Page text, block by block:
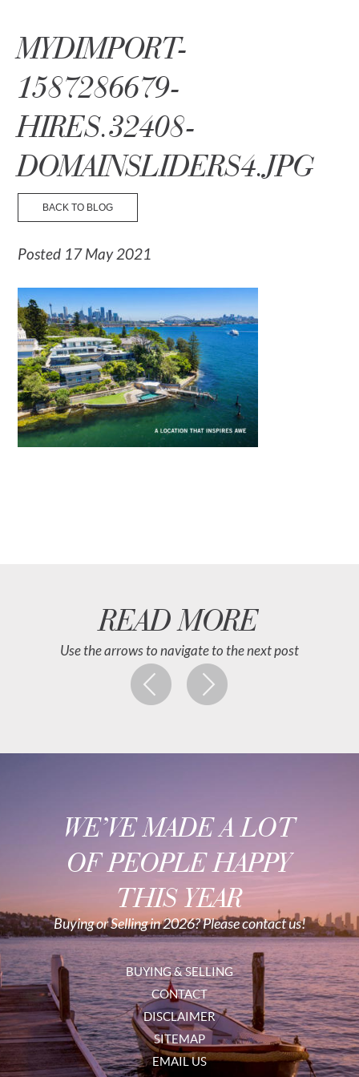
MYDIMPORT-
1587286679-
HIRES.32408-
DOMAINSLIDERS4.JPG
BACK TO BLOG
Posted 17 May 2021
READ MORE
Use the arrows to navigate to the next post
WE’VE MADE A LOT
OF PEOPLE HAPPY
THIS YEAR
Buying or Selling in 2026? Please contact us!
BUYING & SELLING
CONTACT
DISCLAIMER
SITEMAP
EMAIL US